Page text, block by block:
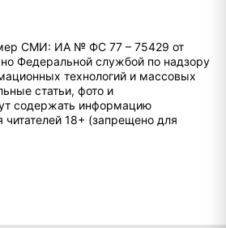
СМИ: ИА № ФС 77 – 75429 от
Федеральной службой по надзору
технологий и массовых
статьи, фото и
содержать информацию
18+ (запрещено для